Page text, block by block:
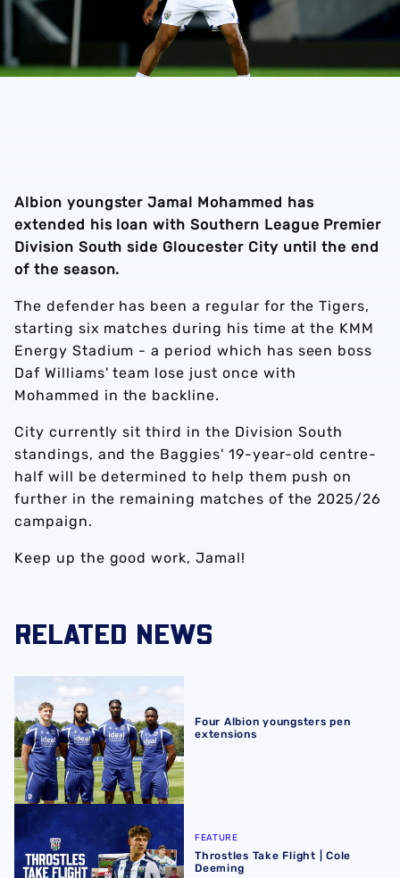
Albion youngster Jamal Mohammed has
extended his loan with Southern League Premier
Division South side Gloucester City until the end
of the season.
The defender has been a regular for the Tigers,
starting six matches during his time at the KMM
Energy Stadium - a period which has seen boss
Daf Williams' team lose just once with
Mohammed in the backline.
City currently sit third in the Division South
standings, and the Baggies' 19-year-old centre-
half will be determined to help them push on
further in the remaining matches of the 2025/26
campaign.
Keep up the good work, Jamal!
RELATED NEWS
Four Albion youngsters pen extensions
Four Albion youngsters pen
extensions
Throstles Take Flight | Cole Deeming
FEATURE
Throstles Take Flight | Cole
Deeming